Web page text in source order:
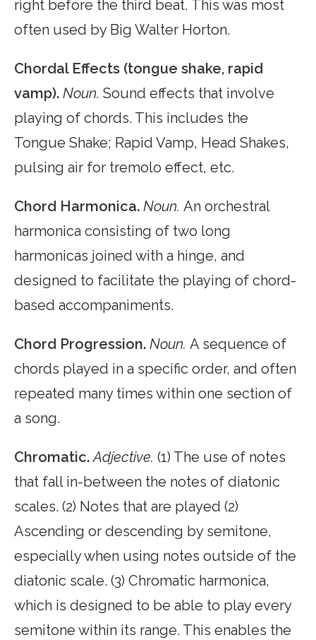
right before the third beat. This was most
often used by Big Walter Horton.
Chordal Effects (tongue shake, rapid
vamp). Noun. Sound effects that involve
playing of chords. This includes the
Tongue Shake; Rapid Vamp, Head Shakes,
pulsing air for tremolo effect, etc.
Chord Harmonica. Noun. An orchestral
harmonica consisting of two long
harmonicas joined with a hinge, and
designed to facilitate the playing of chord-
based accompaniments.
Chord Progression. Noun. A sequence of
chords played in a specific order, and often
repeated many times within one section of
a song.
Chromatic.Adjective. (1) The use of notes
that fall in-between the notes of diatonic
scales. (2) Notes that are played (2)
Ascending or descending by semitone,
especially when using notes outside of the
diatonic scale. (3) Chromatic harmonica,
which is designed to be able to play every
semitone within its range. This enables the